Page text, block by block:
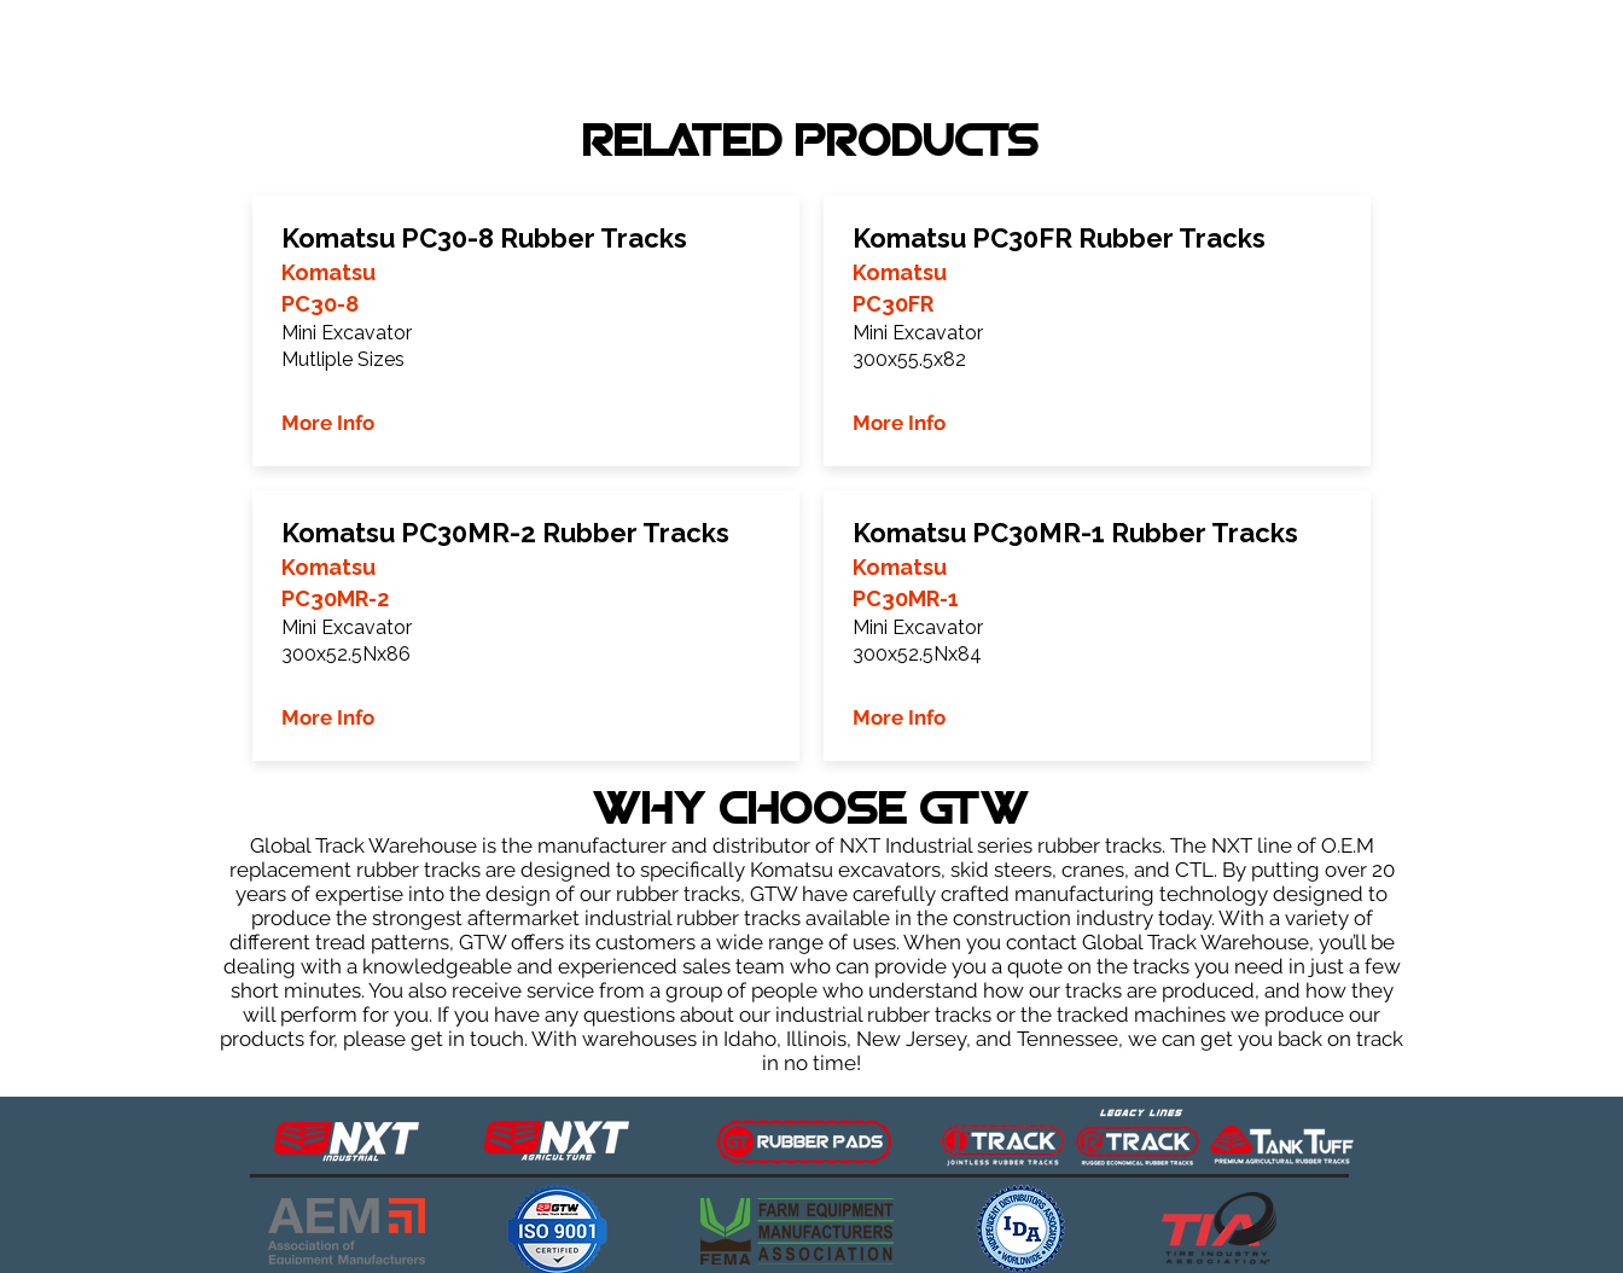
RELATED PRODUCTS
Komatsu PC30-8 Rubber Tracks
Komatsu
PC30-8
Mini Excavator
Mutliple Sizes
More Info
Komatsu PC30MR-2 Rubber Tracks
Komatsu
PC30MR-2
Mini Excavator
300x52.5Nx86
More Info
Komatsu PC30FR Rubber Tracks
Komatsu
PC30FR
Mini Excavator
300x55.5x82
More Info
Komatsu PC30MR-1 Rubber Tracks
Komatsu
PC30MR-1
Mini Excavator
300x52.5Nx84
More Info
WHY Choose GTW
Global Track Warehouse is the manufacturer and distributor of NXT Industrial series rubber tracks. The NXT line of O.E.M
replacement rubber tracks are designed to specifically Komatsu excavators, skid steers, cranes, and CTL. By putting over 20
years of expertise into the design of our rubber tracks, GTW have carefully crafted manufacturing technology designed to
produce the strongest aftermarket industrial rubber tracks available in the construction industry today. With a variety of
different tread patterns, GTW offers its customers a wide range of uses. When you contact Global Track Warehouse, you’ll be
dealing with a knowledgeable and experienced sales team who can provide you a quote on the tracks you need in just a few
short minutes. You also receive service from a group of people who understand how our tracks are produced, and how they
will perform for you. If you have any questions about our industrial rubber tracks or the tracked machines we produce our
products for, please get in touch. With warehouses in Idaho, Illinois, New Jersey, and Tennessee, we can get you back on track
in no time!